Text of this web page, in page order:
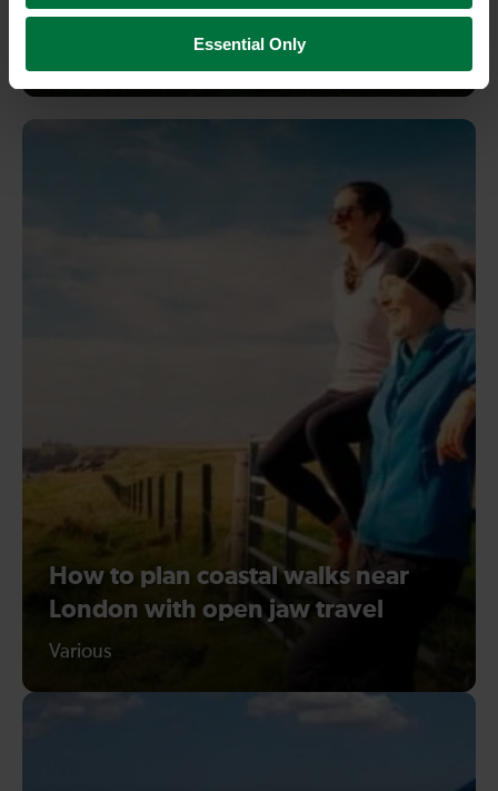
Essential Only
ruins to blue sea and beaches
How to plan coastal walks near
London with open jaw travel
Various